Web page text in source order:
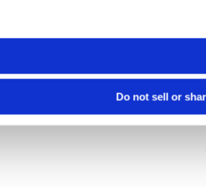
Do not sell or